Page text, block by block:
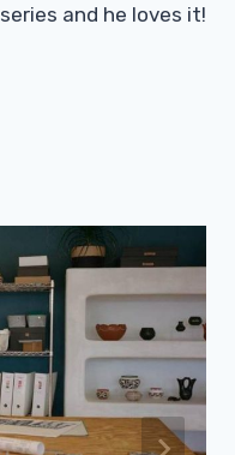
series and he loves it!